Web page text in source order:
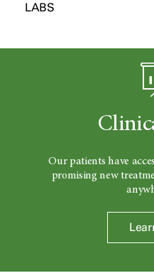
LABS
Our patients have
promising new